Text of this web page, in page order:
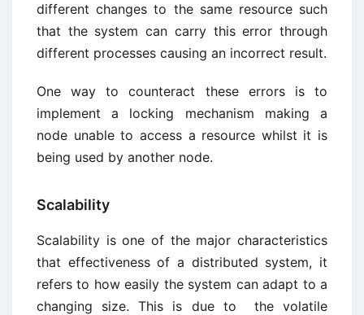
different changes to the same resource such
that the system can carry this error through
different processes causing an incorrect result.
One way to counteract these errors is to
implement a locking mechanism making a
node unable to access a resource whilst it is
being used by another node.
Scalability
Scalability is one of the major characteristics
that effectiveness of a distributed system, it
refers to how easily the system can adapt to a
changing size. This is due to the volatile